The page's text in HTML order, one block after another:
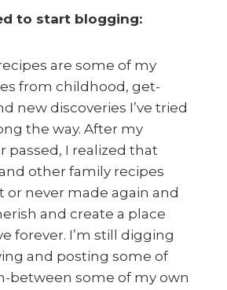
to start blogging:
are some of my
from childhood, get-
new discoveries I’ve tried
the way. After my
passed, I realized that
other family recipes
or never made again and
and create a place
forever. I’m still digging
and posting some of
between some of my own